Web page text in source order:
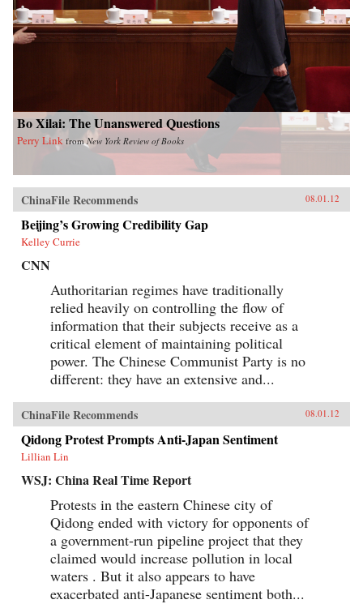
Bo Xilai: The Unanswered Questions
Perry Link from New York Review of Books
ChinaFile Recommends 08.01.12
Beijing’s Growing Credibility Gap
Kelley Currie
CNN
Authoritarian regimes have traditionally
relied heavily on controlling the flow of
information that their subjects receive as a
critical element of maintaining political
power. The Chinese Communist Party is no
different: they have an extensive and...
ChinaFile Recommends 08.01.12
Qidong Protest Prompts Anti-Japan Sentiment
Lillian Lin
WSJ: China Real Time Report
Protests in the eastern Chinese city of
Qidong ended with victory for opponents of
a government-run pipeline project that they
claimed would increase pollution in local
waters . But it also appears to have
exacerbated anti-Japanese sentiment both...